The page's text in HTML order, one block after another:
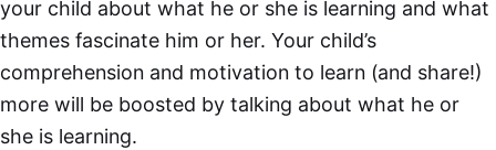
your child about what he or she is learning and what
themes fascinate him or her. Your child’s
comprehension and motivation to learn (and share!)
more will be boosted by talking about what he or
she is learning.